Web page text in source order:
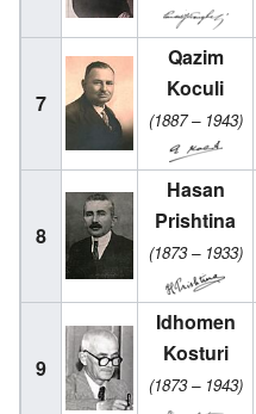
7
Qazim
Koculi
(1887 – 1943)
8
Hasan
Prishtina
(1873 – 1933)
9
Idhomen
Kosturi
(1873 – 1943)